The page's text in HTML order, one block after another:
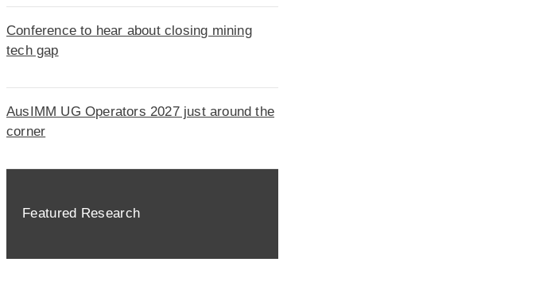
Conference to hear about closing mining
tech gap
AusIMM UG Operators 2027 just around the
corner
Featured Research